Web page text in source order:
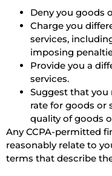
Deny you goods
Charge you
services,
imposing
Provide you a
services.
Suggest that you
rate for goods or
quality of goods
Any CCPA-permitted
reasonably relate to
terms that describe